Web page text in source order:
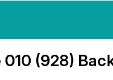
010 (928)